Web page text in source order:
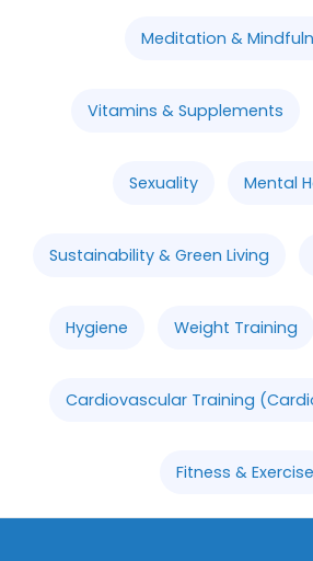
Meditation &
Vitamins & Supplements
Sexuality Mental
Sustainability & Green Living
Hygiene Weight Training
Cardiovascular Training
Fitness & Exercise